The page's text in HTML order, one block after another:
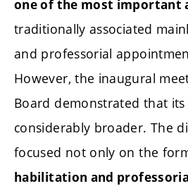
one of the most important
traditionally associated
and professorial
However, the inaugural
Board demonstrated that
considerably broader. The
focused not only on the
habilitation and